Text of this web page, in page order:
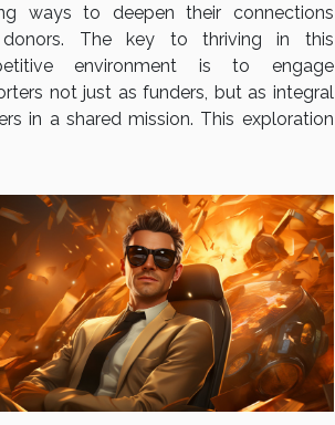
ways to deepen their connections
The key to thriving in this
environment is to engage
not just as funders, but as integral
in a shared mission. This exploration